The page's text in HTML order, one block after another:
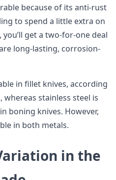
because of its anti-rust
to spend a little extra on
get a two-for-one deal
long-lasting, corrosion-
in fillet knives, according
stainless steel is
boning knives. However,
in both metals.
in the